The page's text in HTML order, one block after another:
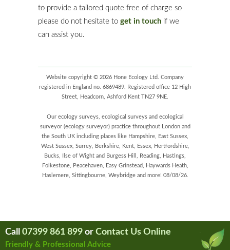
Call 07399 861 899 or Contact Us Online
Friendly & Professional Advice
to provide a tailored quote free of charge so
please do not hesitate to get in touch if we
can assist you.
Website copyright © 2026 Hone Ecology Ltd. Company
registered in England no. 6869489. Registered office 12 High
Street, Headcorn, Ashford Kent TN27 9NE.
Our ecology surveys, ecological surveys and ecological
surveyor (ecology surveyor) practice throughout London and
the South UK including places like Hampshire, East Sussex,
West Sussex, Surrey, Berkshire, Kent, Essex, Hertfordshire,
Bucks, Ilse of Wight and Burgess Hill, Reading, Hastings,
Folkestone, Peacehaven, Easy Grinstead, Haywards Heath,
Haslemere, Sittingbourne, Weybridge and more! 08/08/26.